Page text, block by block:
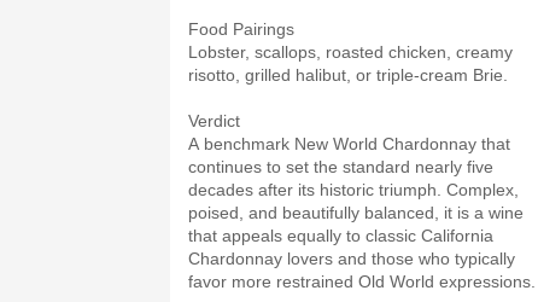
Food Pairings
Lobster, scallops, roasted chicken, creamy
risotto, grilled halibut, or triple-cream Brie.
Verdict
A benchmark New World Chardonnay that
continues to set the standard nearly five
decades after its historic triumph. Complex,
poised, and beautifully balanced, it is a wine
that appeals equally to classic California
Chardonnay lovers and those who typically
favor more restrained Old World expressions.